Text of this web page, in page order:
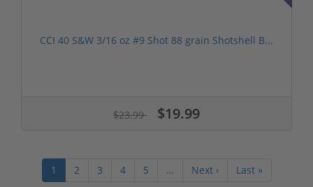
CCI 40 S&W 3/16 oz #9 Shot 88 grain Shotshell B...
$23.99 $19.99
1 2 3 4 5 … Next › Last »